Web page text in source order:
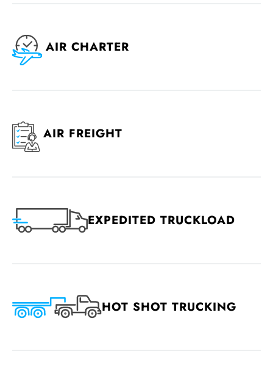
AIR CHARTER
AIR FREIGHT
EXPEDITED TRUCKLOAD
HOT SHOT TRUCKING